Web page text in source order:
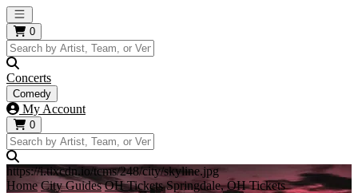
Open main menu
0
Concerts
Comedy
My Account
0
https://i.tixcdn.io/tcms/248/city/skyline.jpg
Home City Guides OH Tickets Springdale, OH Tickets